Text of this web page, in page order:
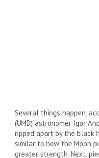
Several things happen,
(UMD) astronomer Igor
ripped apart by the black
similar to how the Moon
greater strength. Next,